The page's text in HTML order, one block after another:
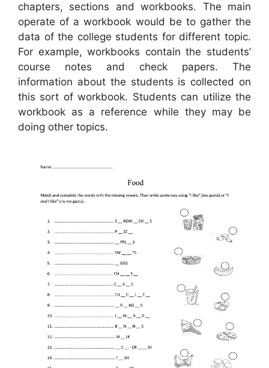
chapters, sections and workbooks. The main
operate of a workbook would be to gather the
data of the college students for different topic.
For example, workbooks contain the students’
course notes and check papers. The
information about the students is collected on
this sort of workbook. Students can utilize the
workbook as a reference while they may be
doing other topics.